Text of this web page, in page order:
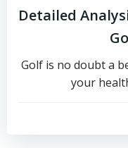
Detailed
Golf is no doubt a
your